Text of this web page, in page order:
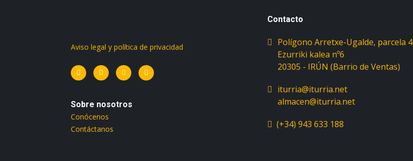
Aviso legal y política de privacidad
Sobre nosotros
Conócenos
Contáctanos
Contacto
Polígono Arretxe-Ugalde, parcela 4
Ezurriki kalea nº6
iturria@iturria.net
almacen@iturria.net
(+34) 943 633 188